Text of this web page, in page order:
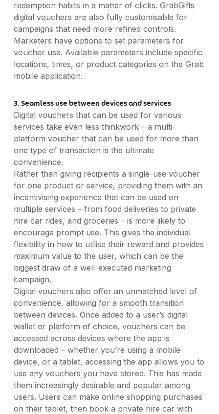
redemption habits in a matter of clicks. GrabGifts
digital vouchers are also fully customisable for
campaigns that need more refined controls.
Marketers have options to set parameters for
voucher use. Available parameters include specific
locations, times, or product categories on the Grab
mobile application.
3. Seamless use between devices and services
Digital vouchers that can be used for various
services take even less thinkwork – a multi-
platform voucher that can be used for more than
one type of transaction is the ultimate
convenience.
Rather than giving recipients a single-use voucher
for one product or service, providing them with an
incentivising experience that can be used on
multiple services – from food deliveries to private
hire car rides, and groceries – is more likely to
encourage prompt use. This gives the individual
flexibility in how to utilise their reward and provides
maximum value to the user, which can be the
biggest draw of a well-executed marketing
campaign.
Digital vouchers also offer an unmatched level of
convenience, allowing for a smooth transition
between devices. Once added to a user’s digital
wallet or platform of choice, vouchers can be
accessed across devices where the app is
downloaded – whether you’re using a mobile
device, or a tablet, accessing the app allows you to
use any vouchers you have stored. This has made
them increasingly desirable and popular among
users. Users can make online shopping purchases
on their tablet, then book a private hire car with